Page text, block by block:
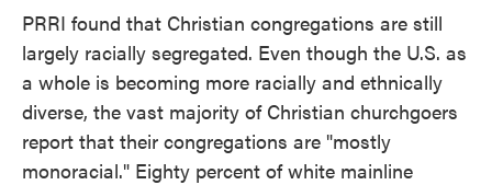
PRRI found that Christian congregations are still
largely racially segregated. Even though the U.S. as
a whole is becoming more racially and ethnically
diverse, the vast majority of Christian churchgoers
report that their congregations are "mostly
monoracial." Eighty percent of white mainline